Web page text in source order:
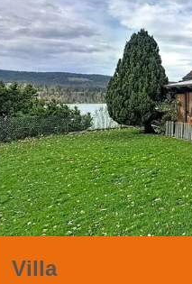
Villa